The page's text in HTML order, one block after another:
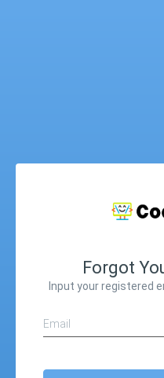
Forgot
Input your registered
Email